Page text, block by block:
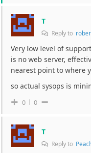
T
Reply to
Very low level of
is no web server,
nearest point to where
so actual sysops is
0 0
T
Reply to